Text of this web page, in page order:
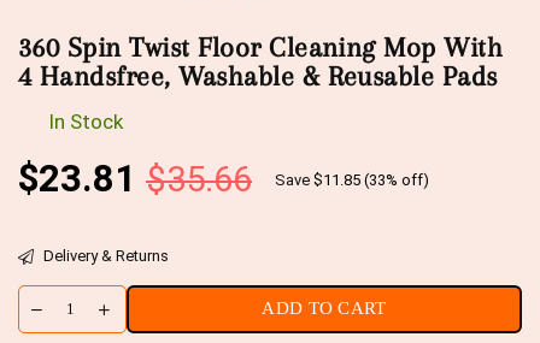
360 Spin Twist Floor Cleaning Mop With
4 Handsfree, Washable & Reusable Pads
In Stock
Regular
$23.81 $35.66 Save $11.85 (33% off)
Delivery & Returns
ADD TO CART